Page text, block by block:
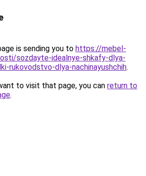
is sending you to https://mebel-
sozdayte-idealnye-shkafy-dlya-
rukovodstvo-dlya-nachinayushchih.
to visit that page, you can return to
.